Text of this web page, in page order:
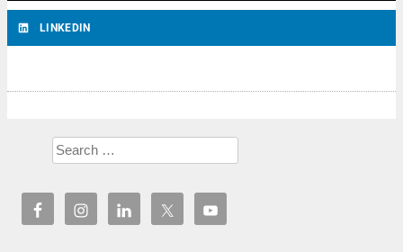
LINKEDIN